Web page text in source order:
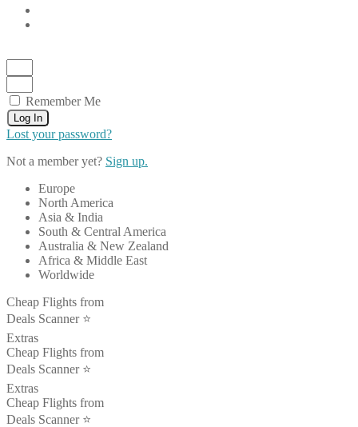
Remember Me
Log In
Lost your password?
Not a member yet? Sign up.
Europe
North America
Asia & India
South & Central America
Australia & New Zealand
Africa & Middle East
Worldwide
Cheap Flights from
Deals Scanner ⭐️
Extras
Cheap Flights from
Deals Scanner ⭐️
Extras
Cheap Flights from
Deals Scanner ⭐️